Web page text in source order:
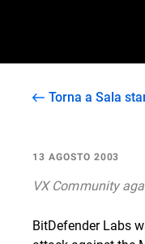
Torna a Sala
13 AGOSTO 2003
VX Community
BitDefender Labs